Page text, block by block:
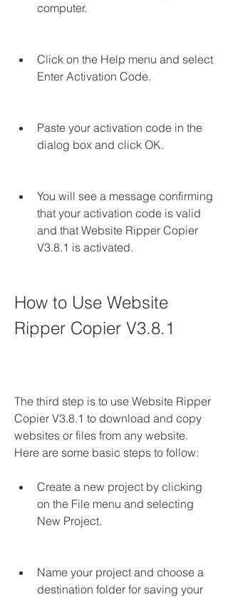
computer.
Click on the Help menu and select
Enter Activation Code.
Paste your activation code in the
dialog box and click OK.
You will see a message confirming
that your activation code is valid
and that Website Ripper Copier
V3.8.1 is activated.
How to Use Website
Ripper Copier V3.8.1
The third step is to use Website Ripper
Copier V3.8.1 to download and copy
websites or files from any website.
Here are some basic steps to follow:
Create a new project by clicking
on the File menu and selecting
New Project.
Name your project and choose a
destination folder for saving your